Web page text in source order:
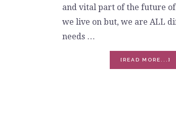
and vital part of the future
we live on but, we are ALL
needs …
[READ MORE...]